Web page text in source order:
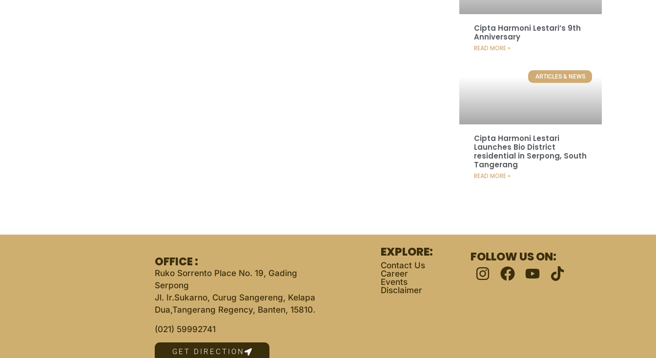
Cipta Harmoni Lestari’s 9th
Anniversary
READ MORE »
ARTICLES & NEWS
Cipta Harmoni Lestari
Launches Bio District
residential in Serpong, South
Tangerang
READ MORE »
OFFICE :
Ruko Sorrento Place No. 19, Gading
Serpong
Jl. Ir.Sukarno, Curug Sangereng, Kelapa
Dua,Tangerang Regency, Banten, 15810.
(021) 59992741
GET DIRECTION
EXPLORE:
Contact Us
Career
Events
Disclaimer
FOLLOW US ON: